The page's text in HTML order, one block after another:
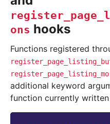
ons hooks
Functions registered
additional keyword
function currently written